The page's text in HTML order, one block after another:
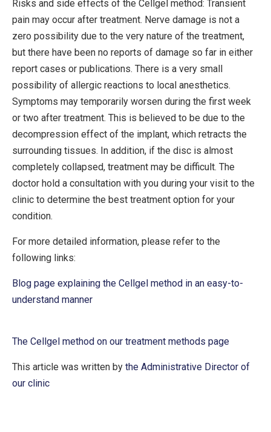
Risks and side effects of the Cellgel method: Transient
pain may occur after treatment. Nerve damage is not a
zero possibility due to the very nature of the treatment,
but there have been no reports of damage so far in either
report cases or publications. There is a very small
possibility of allergic reactions to local anesthetics.
Symptoms may temporarily worsen during the first week
or two after treatment. This is believed to be due to the
decompression effect of the implant, which retracts the
surrounding tissues. In addition, if the disc is almost
completely collapsed, treatment may be difficult. The
doctor hold a consultation with you during your visit to the
clinic to determine the best treatment option for your
condition.
For more detailed information, please refer to the
following links:
Blog page explaining the Cellgel method in an easy-to-
understand manner
The Cellgel method on our treatment methods page
This article was written by the Administrative Director of
our clinic